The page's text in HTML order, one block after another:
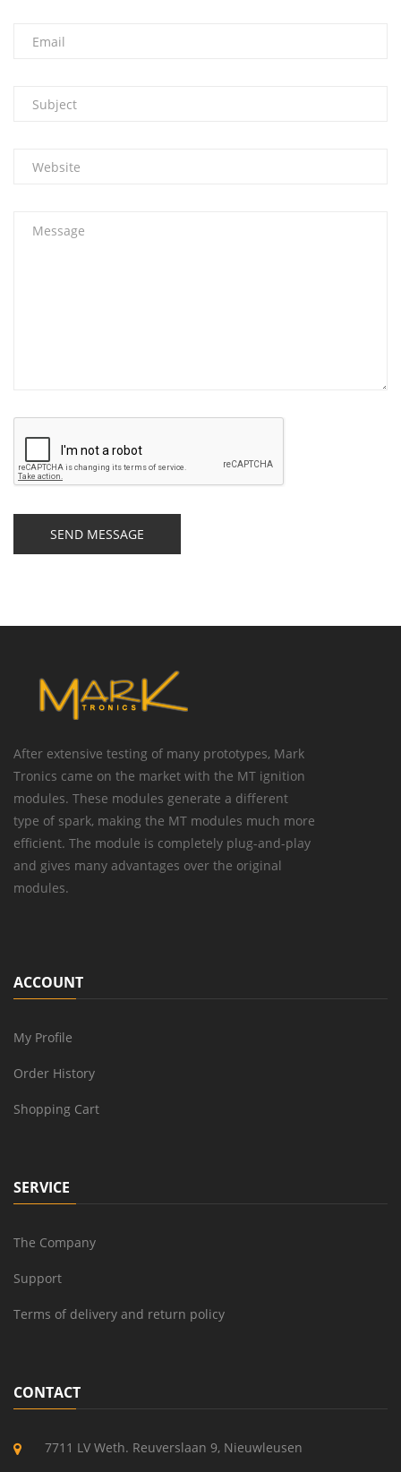
SEND MESSAGE
After extensive testing of many prototypes, Mark
Tronics came on the market with the MT ignition
modules. These modules generate a different
type of spark, making the MT modules much more
efficient. The module is completely plug-and-play
and gives many advantages over the original
modules.
ACCOUNT
My Profile
Order History
Shopping Cart
SERVICE
The Company
Support
Terms of delivery and return policy
CONTACT
7711 LV Weth. Reuverslaan 9, Nieuwleusen